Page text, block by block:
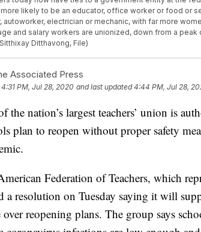
likely to be an educator, office worker or food or
autoworker, electrician or mechanic, with far more
and salary workers are unionized, down from a
Ditthavong, File)
Associated Press
4:31 PM, Jul 28, 2020 and last updated 4:44 PM, Jul 28,
the nation’s largest teachers’ union is
plan to reopen without proper safety
Federation of Teachers, which
a resolution on Tuesday saying it will
over reopening plans. The group says